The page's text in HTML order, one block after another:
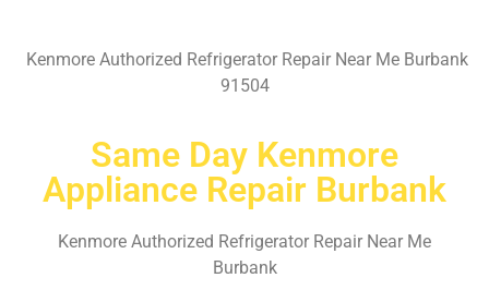
Kenmore Authorized Refrigerator Repair Near Me Burbank
91504
Same Day Kenmore
Appliance Repair Burbank
Kenmore Authorized Refrigerator Repair Near Me
Burbank